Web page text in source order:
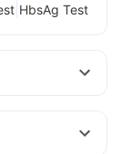
HbsAg Test
Ds